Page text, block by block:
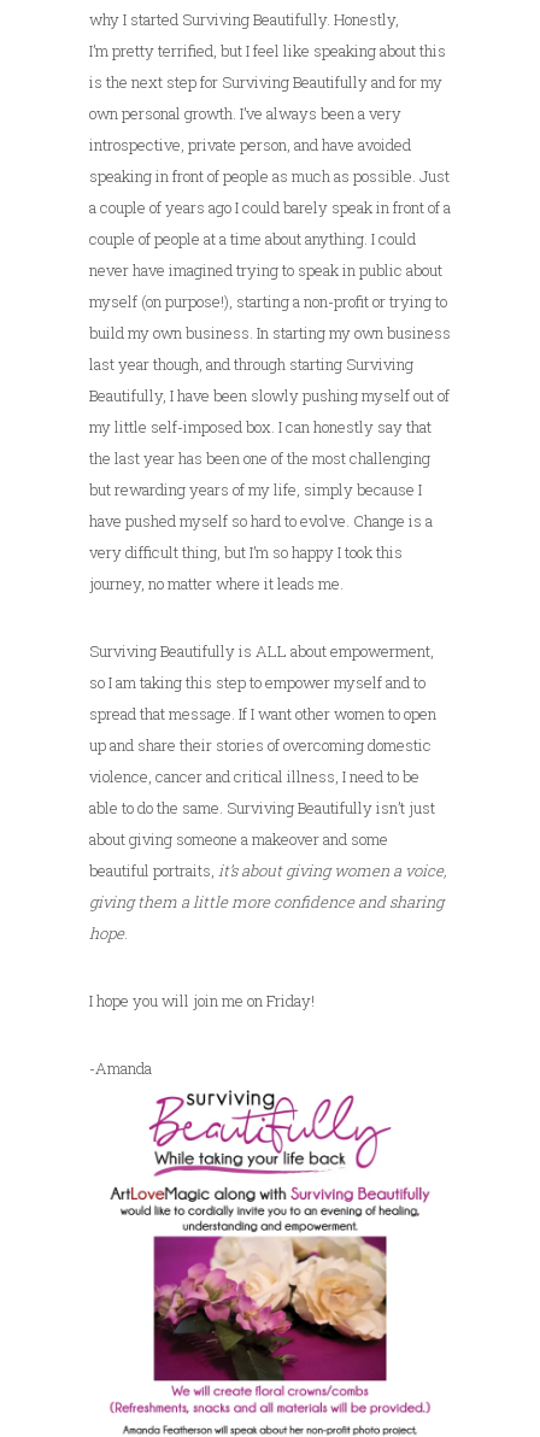
why I started Surviving Beautifully. Honestly,
I’m pretty terrified, but I feel like speaking about this
is the next step for Surviving Beautifully and for my
own personal growth. I’ve always been a very
introspective, private person, and have avoided
speaking in front of people as much as possible. Just
a couple of years ago I could barely speak in front of a
couple of people at a time about anything. I could
never have imagined trying to speak in public about
myself (on purpose!), starting a non-profit or trying to
build my own business. In starting my own business
last year though, and through starting Surviving
Beautifully, I have been slowly pushing myself out of
my little self-imposed box. I can honestly say that
the last year has been one of the most challenging
but rewarding years of my life, simply because I
have pushed myself so hard to evolve. Change is a
very difficult thing, but I’m so happy I took this
journey, no matter where it leads me.
Surviving Beautifully is ALL about empowerment,
so I am taking this step to empower myself and to
spread that message. If I want other women to open
up and share their stories of overcoming domestic
violence, cancer and critical illness, I need to be
able to do the same. Surviving Beautifully isn’t just
about giving someone a makeover and some
beautiful portraits, it’s about giving women a voice,
giving them a little more confidence and sharing
hope.
I hope you will join me on Friday!
-Amanda